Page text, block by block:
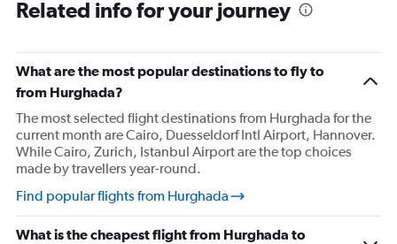
Related info for your journey
What are the most popular destinations to fly to
from Hurghada?
The most selected flight destinations from Hurghada for the
current month are Cairo, Duesseldorf Intl Airport, Hannover.
While Cairo, Zurich, Istanbul Airport are the top choices
made by travellers year-round.
Find popular flights from Hurghada
What is the cheapest flight from Hurghada to